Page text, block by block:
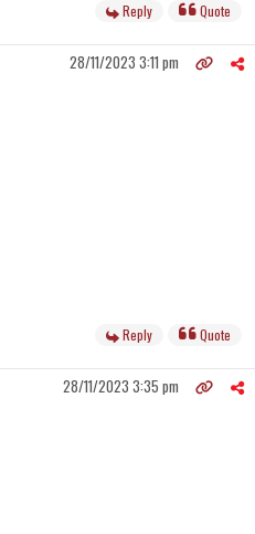
Reply Quote
28/11/2023 3:11 pm
Reply Quote
28/11/2023 3:35 pm